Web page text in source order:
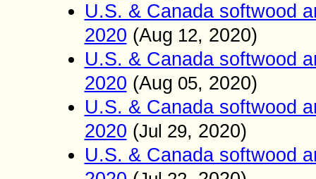
U.S. & Canada softwood
2020 (Aug 12, 2020)
U.S. & Canada softwood
2020 (Aug 05, 2020)
U.S. & Canada softwood
2020 (Jul 29, 2020)
U.S. & Canada softwood